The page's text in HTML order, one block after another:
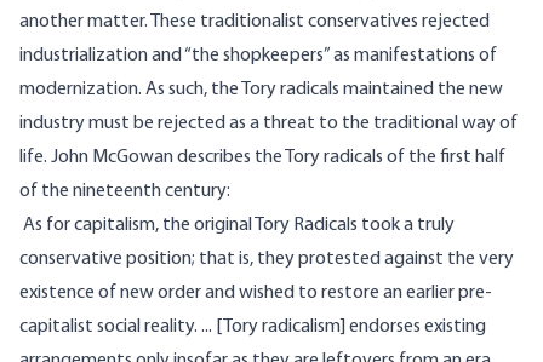
another matter. These traditionalist conservatives rejected
industrialization and “the shopkeepers” as manifestations of
modernization. As such, the Tory radicals maintained the new
industry must be rejected as a threat to the traditional way of
life. John McGowandescribes the Tory radicals of the first half
of the nineteenth century:
As for capitalism, the original Tory Radicals took a truly
conservative position; that is, they protested against the very
existence of new order and wished to restore an earlier pre-
capitalist social reality. ... [Tory radicalism] endorses existing